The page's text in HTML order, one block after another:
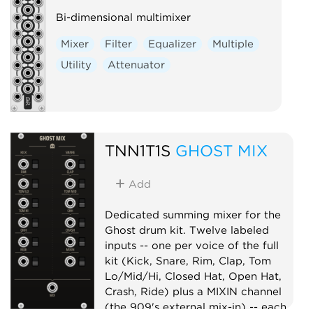
Bi-dimensional multimixer
Mixer Filter Equalizer
Multiple
Utility
Attenuator
TNN1T1S GHOST MIX
Add
Dedicated summing mixer for the
Ghost drum kit. Twelve labeled
inputs -- one per voice of the full
kit (Kick, Snare, Rim, Clap, Tom
Lo/Mid/Hi, Closed Hat, Open Hat,
Crash, Ride) plus a MIXIN channel
(the 909's external mix-in) -- each